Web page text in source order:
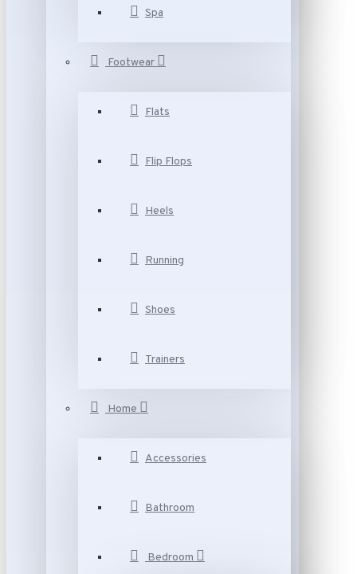
Spa
Footwear
Flats
Flip Flops
Heels
Running
Shoes
Trainers
Home
Accessories
Bathroom
Bedroom